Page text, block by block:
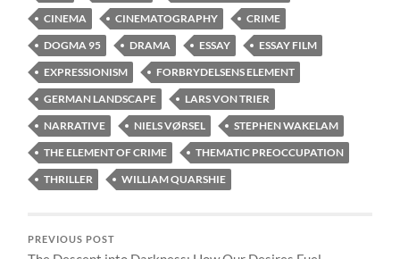
CINEMA
CINEMATOGRAPHY
CRIME
DOGMA 95
DRAMA ESSAY
ESSAY FILM
EXPRESSIONISM
FORBRYDELSENS ELEMENT
GERMAN LANDSCAPE
LARS VON TRIER
NARRATIVE
NIELS VØRSEL
STEPHEN WAKELAM
THE ELEMENT OF CRIME
THEMATIC PREOCCUPATION
THRILLER
WILLIAM QUARSHIE
PREVIOUS POST